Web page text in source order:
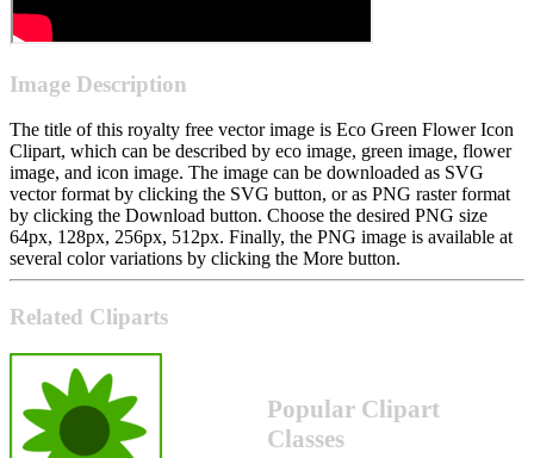
Image Description
The title of this royalty free vector image is Eco Green Flower Icon
Clipart, which can be described by eco image, green image, flower
image, and icon image. The image can be downloaded as SVG
vector format by clicking the SVG button, or as PNG raster format
by clicking the Download button. Choose the desired PNG size
64px, 128px, 256px, 512px. Finally, the PNG image is available at
several color variations by clicking the More button.
Related Cliparts
Popular Clipart
Classes